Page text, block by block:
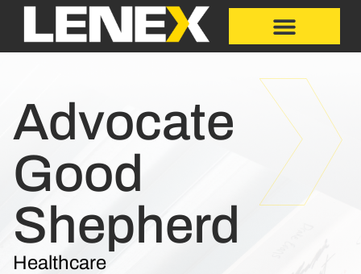
Healthcare
Advocate
Good
Shepherd